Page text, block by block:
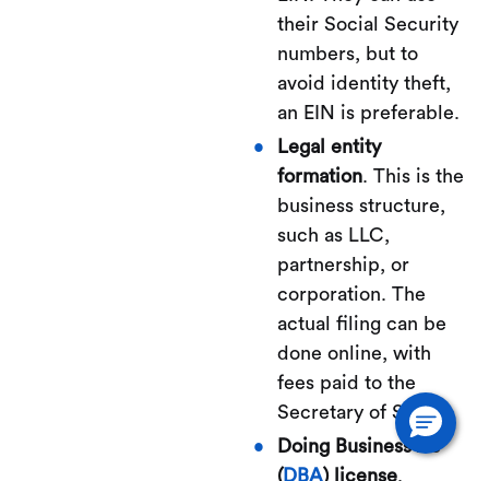
their Social Security
numbers, but to
avoid identity theft,
an EIN is preferable.
Legal entity
formation. This is the
business structure,
such as LLC,
partnership, or
corporation. The
actual filing can be
done online, with
fees paid to the
Secretary of State.
Doing Business As
(DBA) license.